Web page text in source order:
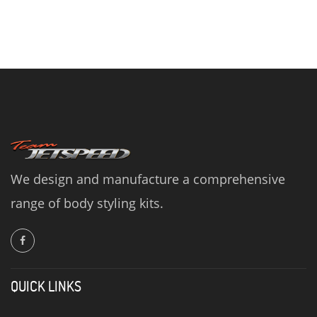
We design and manufacture a comprehensive
range of body styling kits.
QUICK LINKS